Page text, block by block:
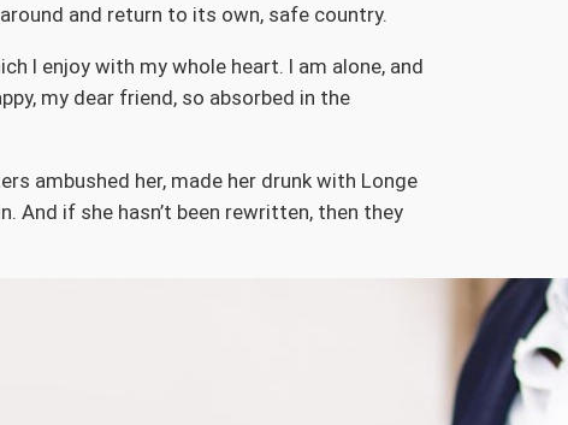
and return to its own, safe country.
I enjoy with my whole heart. I am alone, and
my dear friend, so absorbed in the
ambushed her, made her drunk with Longe
And if she hasn’t been rewritten, then they